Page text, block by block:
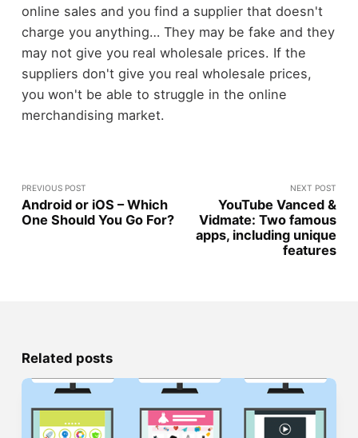
online sales and you find a supplier that doesn't
charge you anything… They may be fake and they
may not give you real wholesale prices. If the
suppliers don't give you real wholesale prices,
you won't be able to struggle in the online
merchandising market.
PREVIOUS POST
Android or iOS – Which
One Should You Go For?
NEXT POST
YouTube Vanced &
Vidmate: Two famous
apps, including unique
features
Related posts